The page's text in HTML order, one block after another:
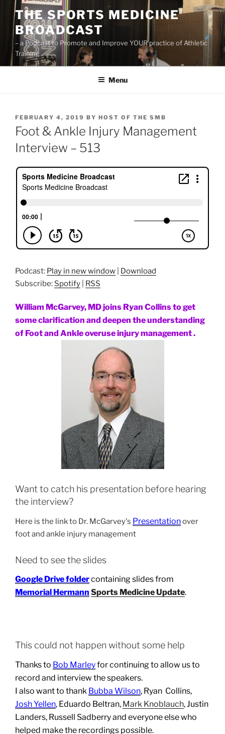
Skip
content
THE SPORTS MEDICINE
BROADCAST
– a Podcast to Promote and Improve YOUR practice of Athletic
Training
Menu
POSTED
ON
FEBRUARY 4, 2019 BY HOST OF THE SMB
Foot & Ankle Injury Management
Interview – 513
Podcast: Play in new window
Download
Subscribe: Spotify RSS
William McGarvey, MD joins Ryan Collins to get
some clarification and deepen the understanding
of Foot and Ankle overuse injury management .
Want to catch his presentation before hearing
the interview?
Here is the link to Dr. McGarvey's Presentationover
foot and ankle injury management
Need to see the slides
Google Drive foldercontaining slides from
Memorial Hermann Sports Medicine Update.
This could not happen without some help
Thanks to Bob Marleyfor continuing to allow us to
record and interview the speakers.
I also want to thank Bubba Wilson, Ryan Collins,
Josh Yellen, Eduardo Beltran, Mark Knoblauch, Justin
Landers, Russell Sadberry and everyone else who
helped make the recordings possible.